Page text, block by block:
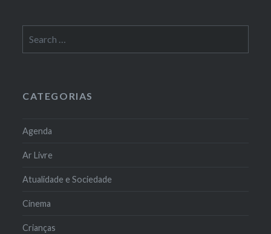
for:
CATEGORIAS
Agenda
Ar Livre
Atualidade e Sociedade
Cinema
Crianças